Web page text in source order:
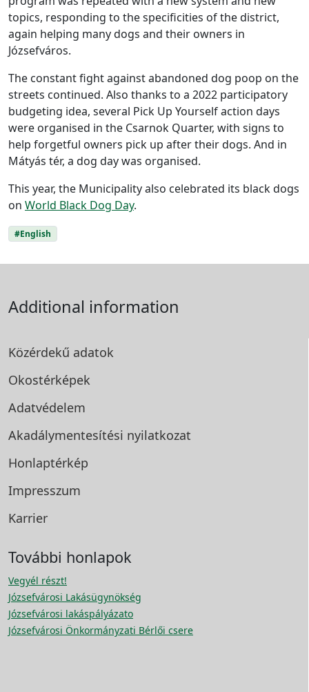
topics, responding to the specificities of the district,
again helping many dogs and their owners in
Józsefváros.
The constant fight against abandoned dog poop on the
streets continued. Also thanks to a 2022 participatory
budgeting idea, several Pick Up Yourself action days
were organised in the Csarnok Quarter, with signs to
help forgetful owners pick up after their dogs. And in
Mátyás tér, a dog day was organised.
This year, the Municipality also celebrated its black dogs
on World Black Dog Day.
#English
Additional information
Közérdekű adatok
Okostérképek
Adatvédelem
Akadálymentesítési nyilatkozat
Honlaptérkép
Impresszum
Karrier
További honlapok
Vegyél részt!
Józsefvárosi Lakásügynökség
Józsefvárosi lakáspályázato
Józsefvárosi Önkormányzati Bérlői csere